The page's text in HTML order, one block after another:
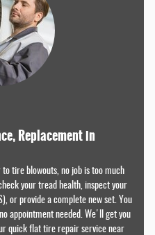
Replacement in
to tire blowouts, no job is too much
your tread health, inspect your
or provide a complete new set. You
appointment needed. We'll get you
quick flat tire repair service near